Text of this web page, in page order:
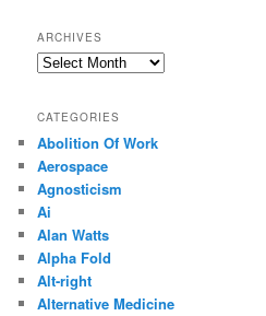
ARCHIVES
Archives
CATEGORIES
Abolition Of Work
Aerospace
Agnosticism
Ai
Alan Watts
Alpha Fold
Alt-right
Alternative Medicine